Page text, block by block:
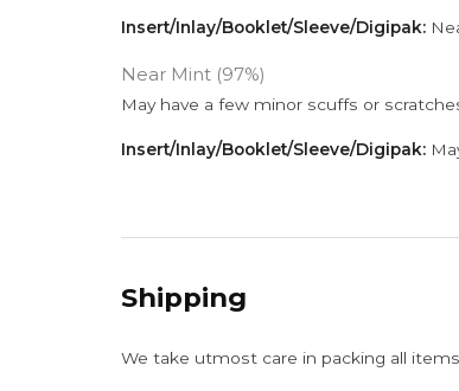
Insert/Inlay/Booklet/Sleeve/Digipak:
Near Mint (97%)
May have a few minor scuffs or
Insert/Inlay/Booklet/Sleeve/Digipak:
Shipping
We take utmost care in packing all